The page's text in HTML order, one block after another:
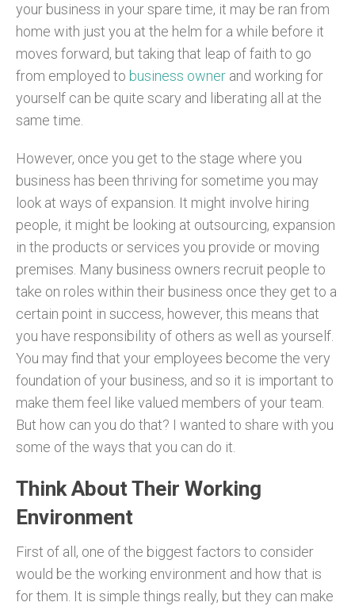
your business in your spare time, it may be ran from
home with just you at the helm for a while before it
moves forward, but taking that leap of faith to go
from employed to business owner and working for
yourself can be quite scary and liberating all at the
same time.
However, once you get to the stage where you
business has been thriving for sometime you may
look at ways of expansion. It might involve hiring
people, it might be looking at outsourcing, expansion
in the products or services you provide or moving
premises. Many business owners recruit people to
take on roles within their business once they get to a
certain point in success, however, this means that
you have responsibility of others as well as yourself.
You may find that your employees become the very
foundation of your business, and so it is important to
make them feel like valued members of your team.
But how can you do that? I wanted to share with you
some of the ways that you can do it.
Think About Their Working
Environment
First of all, one of the biggest factors to consider
would be the working environment and how that is
for them. It is simple things really, but they can make